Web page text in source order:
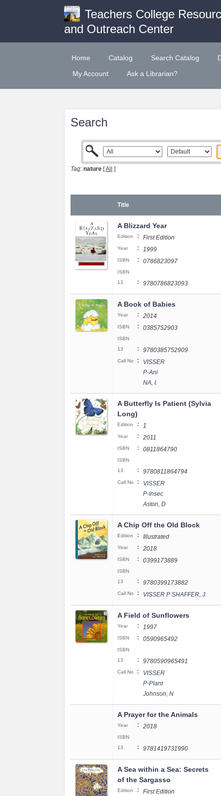
Teachers College
and Outreach Center
Home Catalog Search Catalog
My Account
Ask a Librarian?
Search
Tag: nature [All ]
Title
A Blizzard Year
Edition : First Edition
Year : 1999
ISBN : 0786823097
ISBN
13
: 9780786823093
A Book of Babies
Year : 2014
ISBN : 0385752903
ISBN
13
: 9780385752909
Call No :
VISSER
P-Ani
NA, I.
A Butterfly Is Patient (Sylvia
Long)
Edition : 1
Year : 2011
ISBN : 0811864790
ISBN
13
: 9780811864794
Call No :
VISSER
P-Insec
Aston, D
A Chip Off the Old Block
Edition : Illustrated
Year : 2018
ISBN : 0399173889
ISBN
13
: 9780399173882
Call No : VISSER P SHAFFER, J.
A Field of Sunflowers
Year : 1997
ISBN : 0590965492
ISBN
13
: 9780590965491
Call No :
VISSER
P-Plant
Johnson, N
A Prayer for the Animals
Year : 2018
ISBN
13
: 9781419731990
A Sea within a Sea: Secrets
of the Sargasso
Edition : First Edition